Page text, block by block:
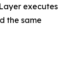
executes
the same